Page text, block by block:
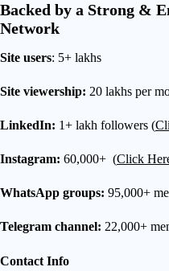
Backed by a Strong &
Network
Site users: 5+ lakhs
Site viewership: 20 lakhs per
LinkedIn: 1+ lakh followers (
Instagram: 60,000+ (Click
WhatsApp groups: 95,000+
Telegram channel: 22,000+
Contact Info